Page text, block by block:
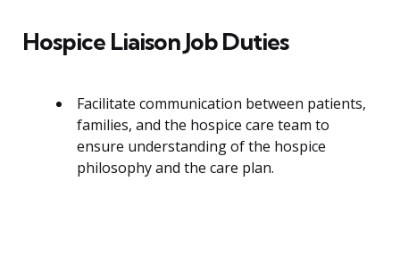
Hospice Liaison Job Duties
Facilitate communication between patients,
families, and the hospice care team to
ensure understanding of the hospice
philosophy and the care plan.